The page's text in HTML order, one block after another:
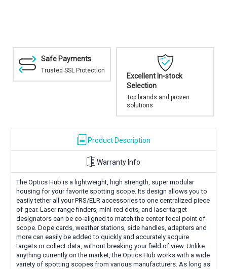
Safe Payments
Trusted SSL Protection
Excellent In-stock
Selection
Top brands and proven
solutions
Product Description
Warranty Info
The Optics Hub is a lightweight, high strength, super modular
housing for your favorite spotting scope. Its design allows you to
easily tether all your PRS/ELR accessories to one centralized piece
of gear. Laser range finders, mini-red dots, and laser target
designators can be co-aligned to match the center focal point of
scope. Dope cards, weather stations, side handles, adapters and
more can easily be added to quickly and accurately acquire
targets or collect data, without breaking your field of view. Unlike
anything currently on the market, the Optics Hub works with a wide
variety of spotting scopes from various manufacturers. As long as